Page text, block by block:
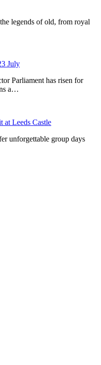
legends of old, from royal
July
Parliament has risen for
a…
at Leeds Castle
unforgettable group days